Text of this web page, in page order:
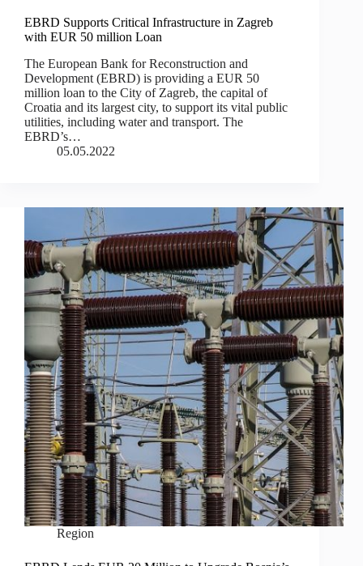
EBRD Supports Critical Infrastructure in Zagreb
with EUR 50 million Loan
The European Bank for Reconstruction and
Development (EBRD) is providing a EUR 50
million loan to the City of Zagreb, the capital of
Croatia and its largest city, to support its vital public
utilities, including water and transport. The
EBRD’s…
05.05.2022
Region